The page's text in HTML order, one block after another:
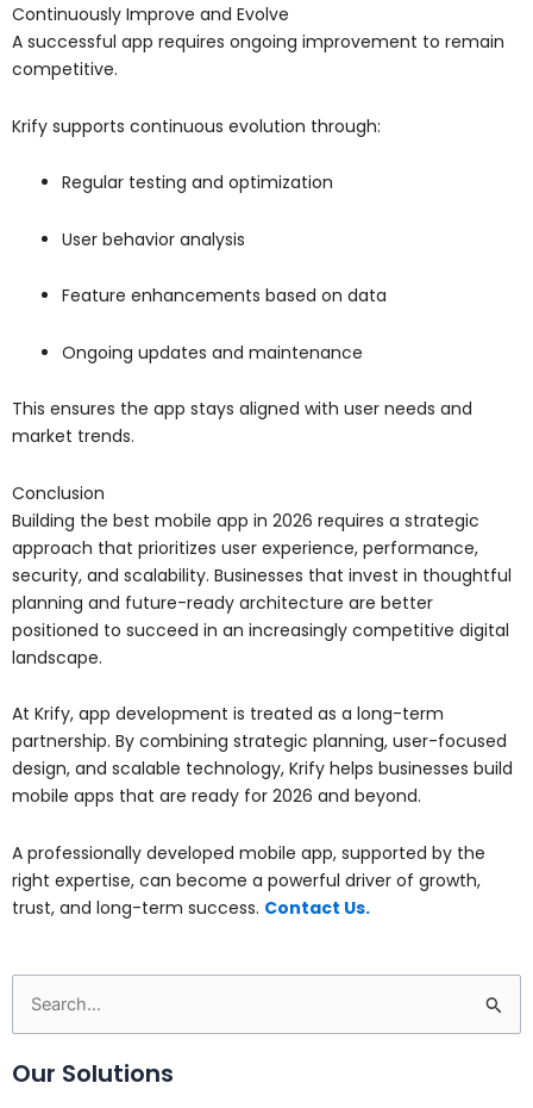
Continuously Improve and Evolve
A successful app requires ongoing improvement to remain
competitive.
Krify supports continuous evolution through:
Regular testing and optimization
User behavior analysis
Feature enhancements based on data
Ongoing updates and maintenance
This ensures the app stays aligned with user needs and
market trends.
Conclusion
Building the best mobile app in 2026 requires a strategic
approach that prioritizes user experience, performance,
security, and scalability. Businesses that invest in thoughtful
planning and future-ready architecture are better
positioned to succeed in an increasingly competitive digital
landscape.
At Krify, app development is treated as a long-term
partnership. By combining strategic planning, user-focused
design, and scalable technology, Krify helps businesses build
mobile apps that are ready for 2026 and beyond.
A professionally developed mobile app, supported by the
right expertise, can become a powerful driver of growth,
trust, and long-term success. Contact Us.
Search
for:
Our Solutions